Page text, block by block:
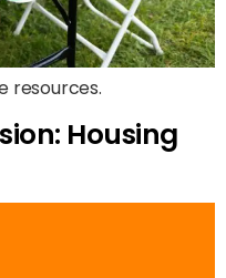
resources.
Housing